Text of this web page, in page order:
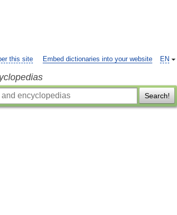
EN
this site Embed dictionaries into your website
Search!